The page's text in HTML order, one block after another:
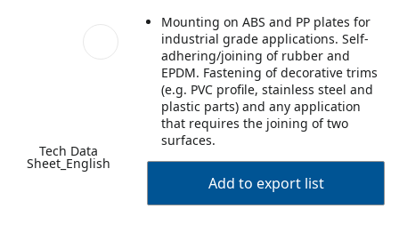
Tech Data
Sheet_English
Mounting on ABS and PP plates for
industrial grade applications. Self-
adhering/joining of rubber and
EPDM. Fastening of decorative trims
(e.g. PVC profile, stainless steel and
plastic parts) and any application
that requires the joining of two
surfaces.
Add to export list